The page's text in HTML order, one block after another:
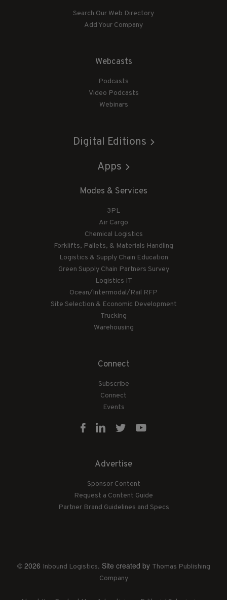
Search Our Web Directory
Add Your Company
Webcasts
Podcasts
Video Podcasts
Webinars
Digital Editions
Apps
Modes & Services
3PL
Air Cargo
Chemical Logistics
Forklifts, Pallets, & Materials Handling
Logistics & Supply Chain Education
Green Supply Chain Partners Survey
Logistics IT
Ocean/Intermodal/Rail RFP
Site Selection & Economic Development
Trucking
Warehousing
Connect
Subscribe
Connect
Events
Advertise
Sponsor Content
Request a Content Guide
Partner Brand Guidelines and Specs
© 2026 Inbound Logistics. Site created by Thomas Publishing
Company